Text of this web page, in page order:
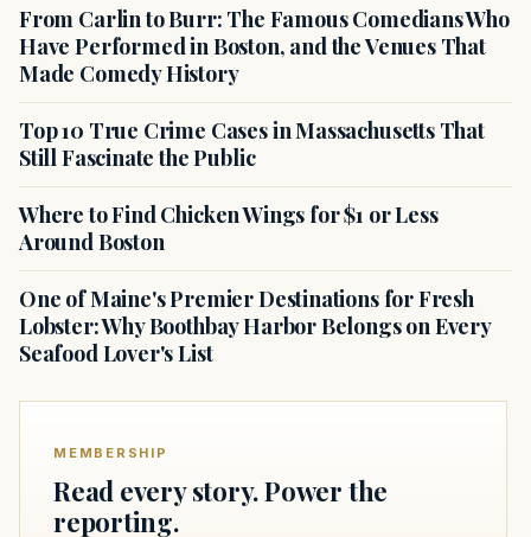
From Carlin to Burr: The Famous Comedians Who
Have Performed in Boston, and the Venues That
Made Comedy History
Top 10 True Crime Cases in Massachusetts That
Still Fascinate the Public
Where to Find Chicken Wings for $1 or Less
Around Boston
One of Maine's Premier Destinations for Fresh
Lobster: Why Boothbay Harbor Belongs on Every
Seafood Lover's List
MEMBERSHIP
Read every story. Power the
reporting.